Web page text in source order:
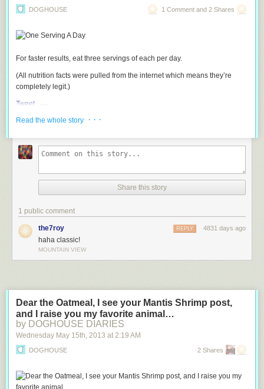
DOGHOUSE 1 Comment and 2 Shares
For faster results, eat three servings of each per day.
(All nutrition facts were pulled from the internet which means they’re
completely legit.)
Tweet
Read the whole story
· · ·
Share this story
1 public comment
the7roy 4831 days ago
REPLY
haha classic!
MOUNTAIN VIEW
Dear the Oatmeal, I see your Mantis Shrimp post,
and I raise you my favorite animal…
by DOGHOUSE DIARIES
Wednesday May 15th , 2013 at 2:19 AM
DOGHOUSE 2 Shares